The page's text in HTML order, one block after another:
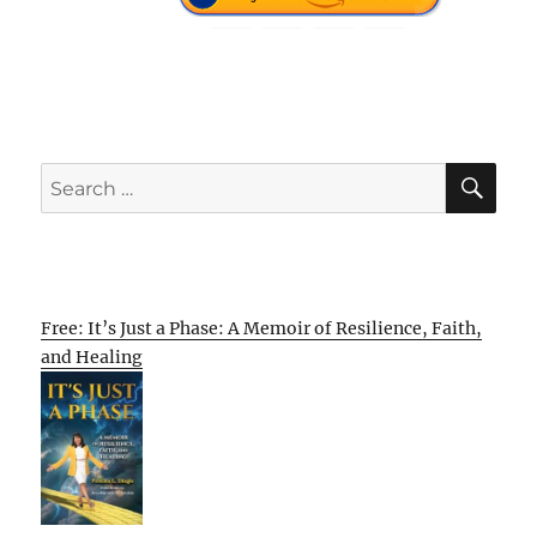
Search
for:
Free: It’s Just a Phase: A Memoir of Resilience, Faith,
and Healing